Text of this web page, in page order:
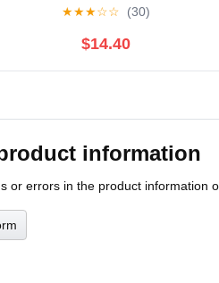
★★★☆☆ (30)
$14.40
information
or errors in the product information